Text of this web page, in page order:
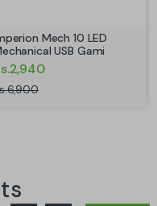
Mech 10 LED
USB Gami